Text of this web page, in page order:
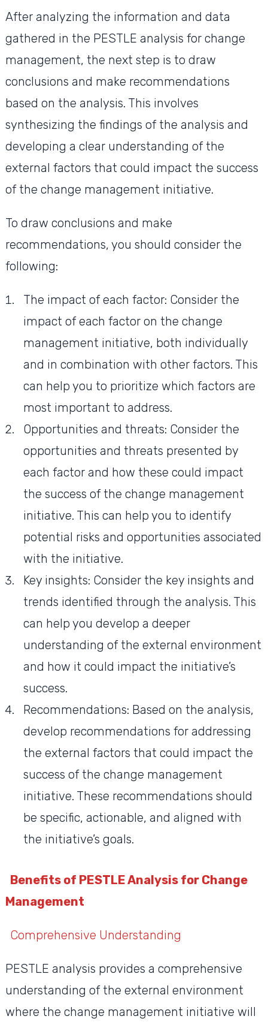
After analyzing the information and data
gathered in the PESTLE analysis for change
management, the next step is to draw
conclusions and make recommendations
based on the analysis. This involves
synthesizing the findings of the analysis and
developing a clear understanding of the
external factors that could impact the success
of the change management initiative.
To draw conclusions and make
recommendations, you should consider the
following:
The impact of each factor: Consider the
impact of each factor on the change
management initiative, both individually
and in combination with other factors. This
can help you to prioritize which factors are
most important to address.
Opportunities and threats: Consider the
opportunities and threats presented by
each factor and how these could impact
the success of the change management
initiative. This can help you to identify
potential risks and opportunities associated
with the initiative.
Key insights: Consider the key insights and
trends identified through the analysis. This
can help you develop a deeper
understanding of the external environment
and how it could impact the initiative’s
success.
Recommendations: Based on the analysis,
develop recommendations for addressing
the external factors that could impact the
success of the change management
initiative. These recommendations should
be specific, actionable, and aligned with
the initiative’s goals.
Benefits of PESTLE Analysis for Change
Management
Comprehensive Understanding
PESTLE analysis provides a comprehensive
understanding of the external environment
where the change management initiative will